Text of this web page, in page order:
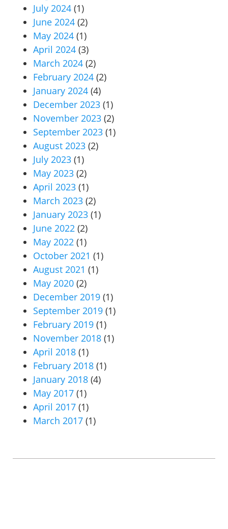
July 2024 (1)
June 2024 (2)
May 2024 (1)
April 2024 (3)
March 2024 (2)
February 2024 (2)
January 2024 (4)
December 2023 (1)
November 2023 (2)
September 2023 (1)
August 2023 (2)
July 2023 (1)
May 2023 (2)
April 2023 (1)
March 2023 (2)
January 2023 (1)
June 2022 (2)
May 2022 (1)
October 2021 (1)
August 2021 (1)
May 2020 (2)
December 2019 (1)
September 2019 (1)
February 2019 (1)
November 2018 (1)
April 2018 (1)
February 2018 (1)
January 2018 (4)
May 2017 (1)
April 2017 (1)
March 2017 (1)